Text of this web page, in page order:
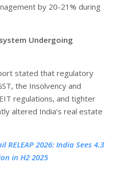
by 20-21% during
Undergoing
stated that regulatory
the Insolvency and
regulations, and tighter
altered India’s real estate
RELEAP 2026: India Sees 4.3
in H2 2025